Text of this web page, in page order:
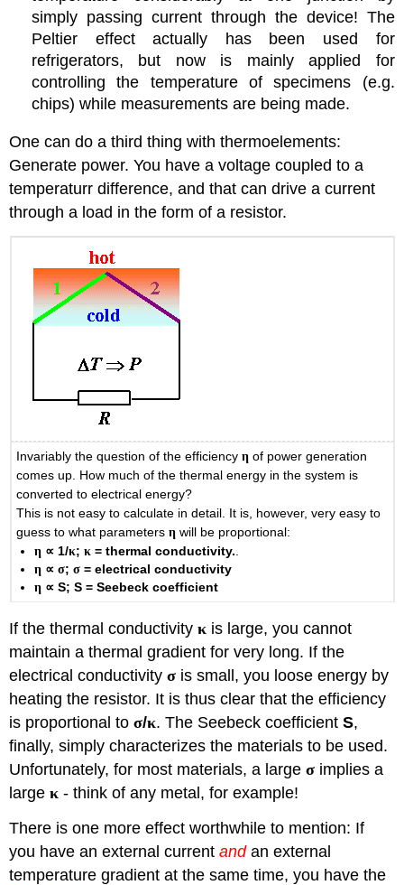
simply passing current through the device! The
Peltier effect actually has been used for
refrigerators, but now is mainly applied for
controlling the temperature of specimens (e.g.
chips) while measurements are being made.
One can do a third thing with thermoelements:
Generate power. You have a voltage coupled to a
temperaturr difference, and that can drive a current
through a load in the form of a resistor.
Invariably the question of the efficiencyη of power generation
comes up. How much of the thermal energy in the system is
converted to electrical energy?
This is not easy to calculate in detail. It is, however, very easy to
guess to what parametersη will be proportional:
η ∝ 1/κ;κ = thermal conductivity..
η ∝ σ;σ = electrical conductivity
η ∝ S; S = Seebeck coefficient
If the thermal conductivityκ is large, you cannot
maintain a thermal gradient for very long. If the
electrical conductivityσ is small, you loose energy by
heating the resistor. It is thus clear that the efficiency
is proportional toσ/κ. The Seebeck coefficientS,
finally, simply characterizes the materials to be used.
Unfortunately, for most materials, a largeσ implies a
largeκ - think of any metal, for example!
There is one more effect worthwhile to mention: If
you have an external currentandan external
temperature gradient at the same time, you have the